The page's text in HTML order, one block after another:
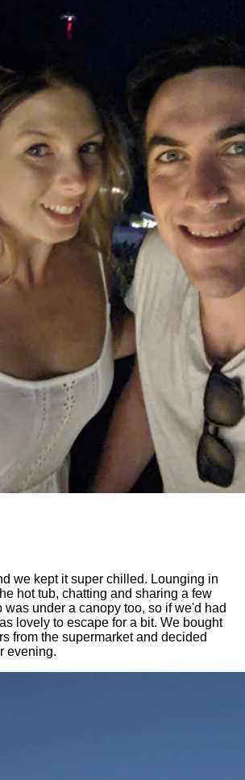
we kept it super chilled. Lounging in
hot tub, chatting and sharing a few
was under a canopy too, so if we'd had
lovely to escape for a bit. We bought
from the supermarket and decided
evening.